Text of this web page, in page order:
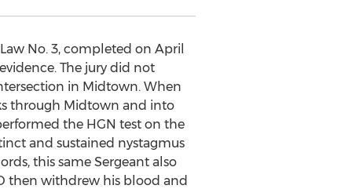
No. 3, completed on April
The jury did not
in Midtown. When
through Midtown and into
the HGN test on the
and sustained nystagmus
this same Sergeant also
then withdrew his blood and